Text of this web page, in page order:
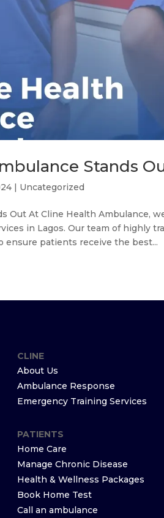
Stands
| Uncategorized
Out At Cline Health Ambulance,
in Lagos. Our team of highly
ensure patients receive the best...
CLINE
About Us
Ambulance Response
Emergency Training Services
PATIENTS
Home Care
Manage Chronic Disease
Health & Wellness Packages
Book Home Test
Call an ambulance